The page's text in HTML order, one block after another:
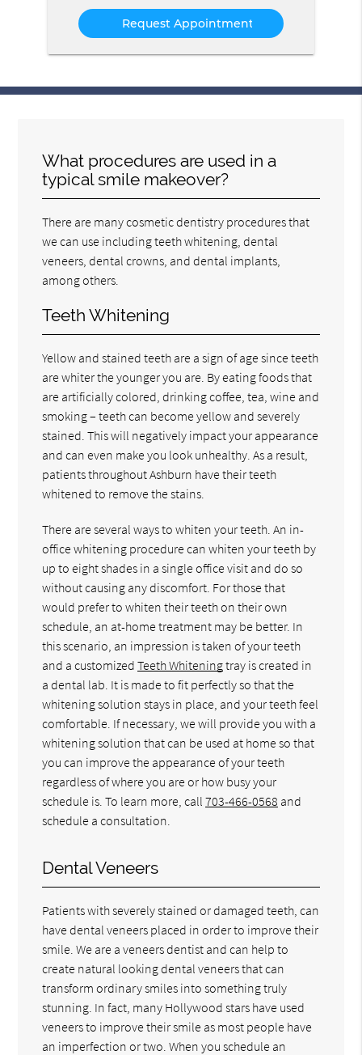
Option
What procedures are used in a
typical smile makeover?
There are many cosmetic dentistry procedures that
we can use including teeth whitening, dental
veneers, dental crowns, and dental implants,
among others.
Teeth Whitening
Yellow and stained teeth are a sign of age since teeth
are whiter the younger you are. By eating foods that
are artificially colored, drinking coffee, tea, wine and
smoking – teeth can become yellow and severely
stained. This will negatively impact your appearance
and can even make you look unhealthy. As a result,
patients throughout Ashburn have their teeth
whitened to remove the stains.
There are several ways to whiten your teeth. An in-
office whitening procedure can whiten your teeth by
up to eight shades in a single office visit and do so
without causing any discomfort. For those that
would prefer to whiten their teeth on their own
schedule, an at-home treatment may be better. In
this scenario, an impression is taken of your teeth
and a customizedTeeth Whiteningtray is created in
a dental lab. It is made to fit perfectly so that the
whitening solution stays in place, and your teeth feel
comfortable. If necessary, we will provide you with a
whitening solution that can be used at home so that
you can improve the appearance of your teeth
regardless of where you are or how busy your
schedule is. To learn more, call703-466-0568 and
schedule a consultation.
Dental Veneers
Patients with severely stained or damaged teeth, can
have dental veneers placed in order to improve their
smile. We are a veneers dentist and can help to
create natural looking dental veneers that can
transform ordinary smiles into something truly
stunning. In fact, many Hollywood stars have used
veneers to improve their smile as most people have
an imperfection or two. When you schedule an